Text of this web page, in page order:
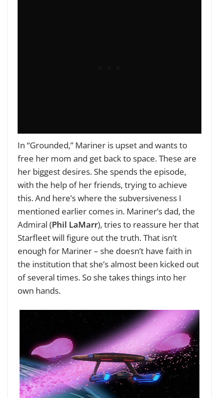
In “Grounded,” Mariner is upset and wants to
free her mom and get back to space. These are
her biggest desires. She spends the episode,
with the help of her friends, trying to achieve
this. And here’s where the subversiveness I
mentioned earlier comes in. Mariner’s dad, the
Admiral (Phil LaMarr), tries to reassure her that
Starfleet will figure out the truth. That isn’t
enough for Mariner – she doesn’t have faith in
the institution that she’s almost been kicked out
of several times. So she takes things into her
own hands.